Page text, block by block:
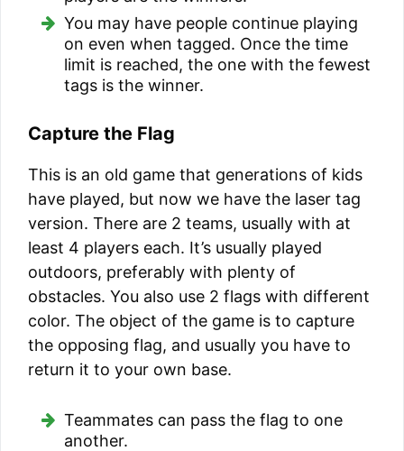
You may have people continue playing
on even when tagged. Once the time
limit is reached, the one with the fewest
tags is the winner.
Capture the Flag
This is an old game that generations of kids
have played, but now we have the laser tag
version. There are 2 teams, usually with at
least 4 players each. It’s usually played
outdoors, preferably with plenty of
obstacles. You also use 2 flags with different
color. The object of the game is to capture
the opposing flag, and usually you have to
return it to your own base.
Teammates can pass the flag to one
another.